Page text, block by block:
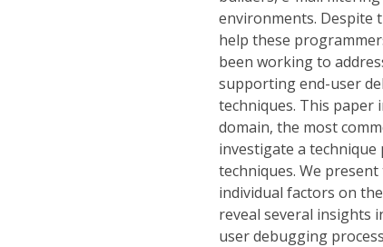
environments. Despite
help these
been working to
supporting end-user
techniques. This paper
domain, the most
investigate a
techniques. We
individual factors on
reveal several insights
user debugging